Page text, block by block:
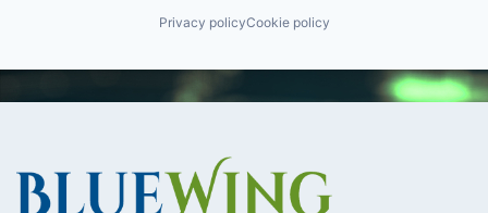
Privacy policyCookie policy